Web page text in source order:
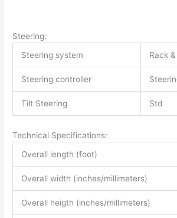
Steering:
Steering system
Rack
Steering controller
Tilt Steering Std
Technical Specifications:
Overall length (foot)
Overall width (inches/millimeters)
Overall heigth (inches/millimeters)